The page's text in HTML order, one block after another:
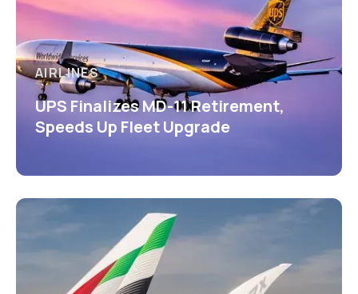
AIRLINES
UPS Finalizes MD-11 Retirement,
Speeds Up Fleet Upgrade